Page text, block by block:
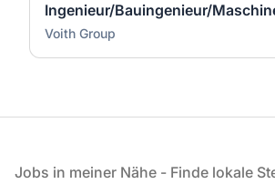
Voith Group
Fußzeile
Jobs in meiner Nähe - Finde lokale